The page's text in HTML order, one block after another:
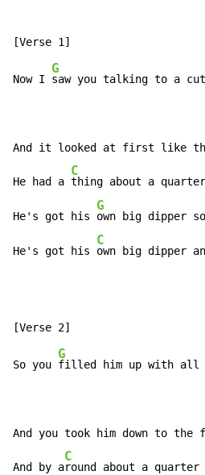
Now I
G
saw you talking to a
And it looked at first like
He had a
C
thing about a
He's got his
G
own big dipper
He's got his
C
own big dipper
So you
G
filled him up with all
And you took him down to
And by a
C
round about a quarter